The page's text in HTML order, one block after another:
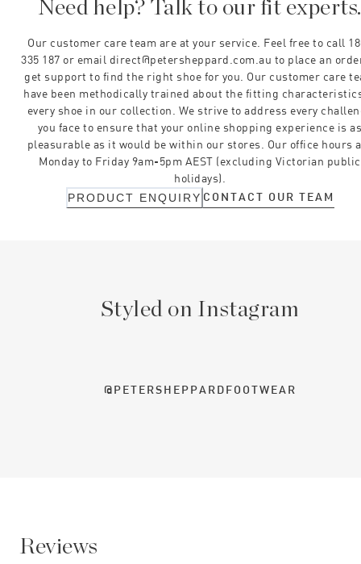
Need help? Talk to our fit experts.
Our customer care team are at your service. Feel free to call
335 187 or email direct@petersheppard.com.au to place an
get support to find the right shoe for you. Our customer care
have been methodically trained about the fitting
every shoe in our collection. We strive to address every
you face to ensure that your online shopping experience is
pleasurable as it would be within our stores. Our office hours
Monday to Friday 9am-5pm AEST (excluding Victorian public
holidays).
PRODUCT ENQUIRY CONTACT OUR TEAM
Styled on Instagram
@PETERSHEPPARDFOOTWEAR
Reviews